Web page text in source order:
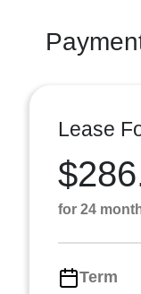
Lease
for 24
Term